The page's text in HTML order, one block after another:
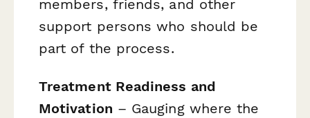
members, friends, and other
support persons who should be
part of the process.
Treatment Readiness and
Motivation – Gauging where the